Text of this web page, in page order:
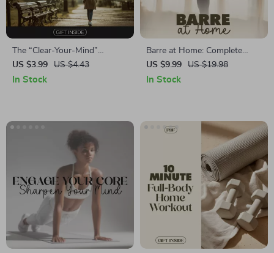
The “Clear-Your-Mind”
Walking Break Checklist |
Digital Download for Focus &
US $3.99 US $4.43
In Stock
Barre at Home: Complete
Guide to Strength, Grace &
Confidence | Ballet Barre for
US $9.99 US $19.98
In Stock